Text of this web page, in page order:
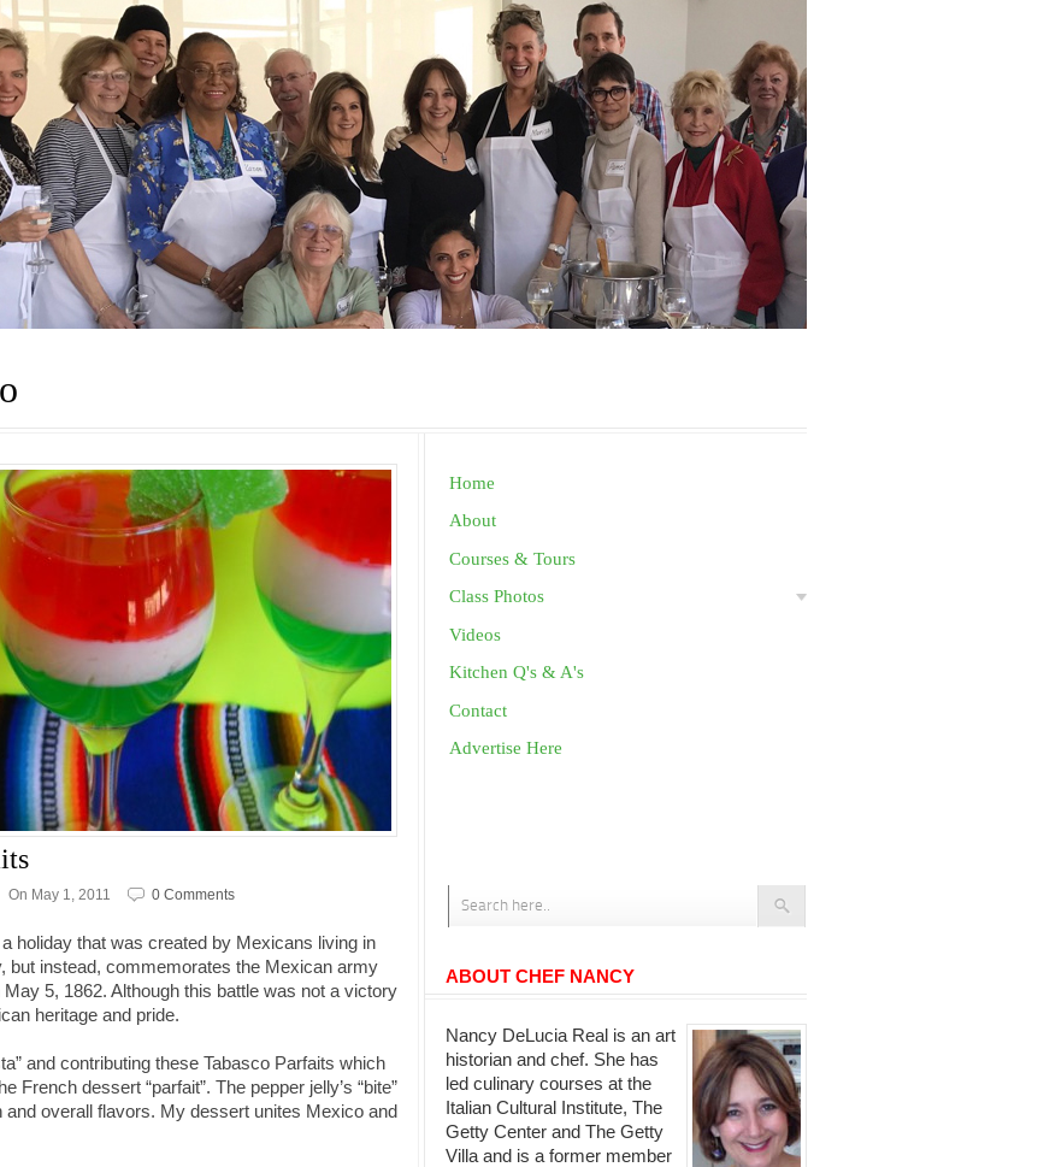
On May 1, 2011 0 Comments
holiday that was created by Mexicans living in
but instead, commemorates the Mexican army
5, 1862. Although this battle was not a victory
heritage and pride.
and contributing these Tabasco Parfaits which
dessert “parfait”. The pepper jelly’s “bite”
overall flavors. My dessert unites Mexico and
Home
About
Courses & Tours
Class Photos
Videos
Kitchen Q's & A's
Contact
Advertise Here
ABOUT CHEF NANCY
Nancy DeLucia Real is an art
historian and chef. She has
led culinary courses at the
Italian Cultural Institute, The
Getty Center and The Getty
Villa and is a former member